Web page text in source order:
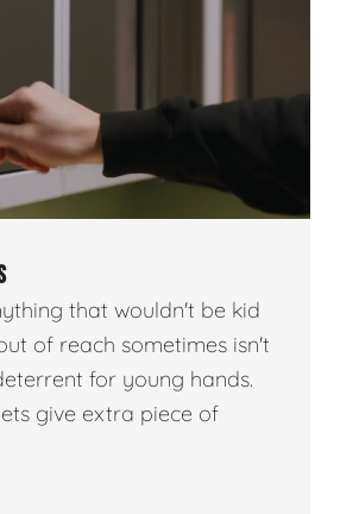
that wouldn't be kid
of reach sometimes isn't
for young hands.
give extra piece of